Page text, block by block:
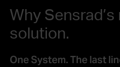
Why Sensrad’s
solution.
One System. The last